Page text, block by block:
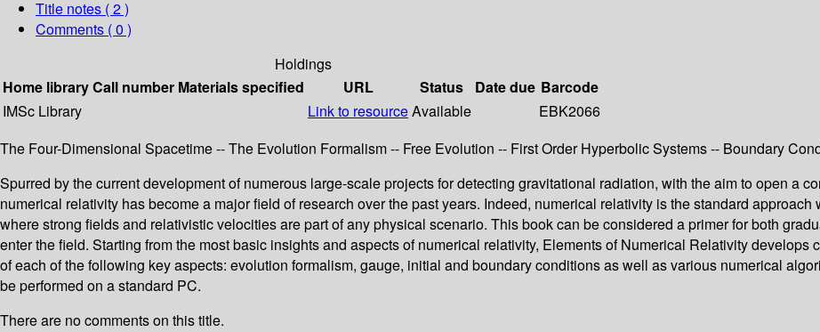
Title notes ( 2 )
Comments ( 0 )
Holdings
Home libraryCall number Materials specified URL Status Date due Barcode
IMSc Library
Link to resourceAvailable
EBK2066
The Four-Dimensional Spacetime -- The Evolution Formalism -- Free Evolution -- First Order Hyperbolic Systems -- Boundary
Spurred by the current development of numerous large-scale projects for detecting gravitational radiation, with the aim to open a
numerical relativity has become a major field of research over the past years. Indeed, numerical relativity is the standard
where strong fields and relativistic velocities are part of any physical scenario. This book can be considered a primer for both
enter the field. Starting from the most basic insights and aspects of numerical relativity, Elements of Numerical Relativity
of each of the following key aspects: evolution formalism, gauge, initial and boundary conditions as well as various numerical
be performed on a standard PC.
There are no comments on this title.